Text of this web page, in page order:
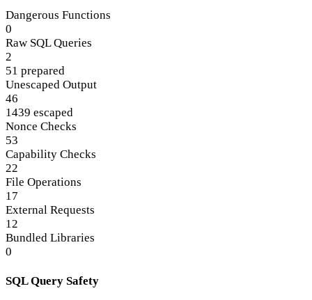
Dangerous Functions
0
Raw SQL Queries
2
51 prepared
Unescaped Output
46
1439 escaped
Nonce Checks
53
Capability Checks
22
File Operations
17
External Requests
12
Bundled Libraries
0
SQL Query Safety